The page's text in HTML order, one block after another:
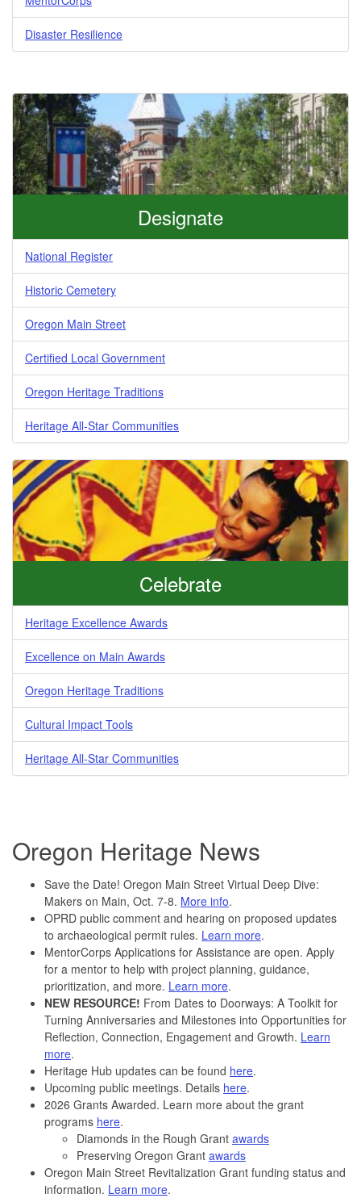
Disaster Resilience
Designate
National Register
Historic Cemetery
Oregon Main Street
Certified Local Government
Oregon Heritage Traditions
Heritage All-Star Communities
Celebrate
Heritage Excellence Awards
Excellence on Main Awards
Oregon Heritage Traditions
Cultural Impact Tools
Heritage All-Star Communities
Oregon Heritage News
Save the Date! Oregon Main Street Virtual Deep Dive:
Makers on Main, Oct. 7-8. More info.
OPRD public comment and hearing on proposed updates
to archaeological permit rules. Learn more.
MentorCorps Applications for Assistance are open. Apply
for a mentor to help with project planning, guidance,
prioritization, and more. Learn more.
NEW RESOURCE! From Dates to Doorways: A Toolkit for
Turning Anniversaries and Milestones into Opportunities for
Reflection, Connection, Engagement and Growth. Learn
more.
Heritage Hub updates can be found here.
Upcoming public meetings. Details here.
2026 Grants Awarded. Learn more about the grant
programs here.
Diamonds in the Rough Grant awards
Preserving Oregon Grant awards
Oregon Main Street Revitalization Grant funding status and
information. Learn more.